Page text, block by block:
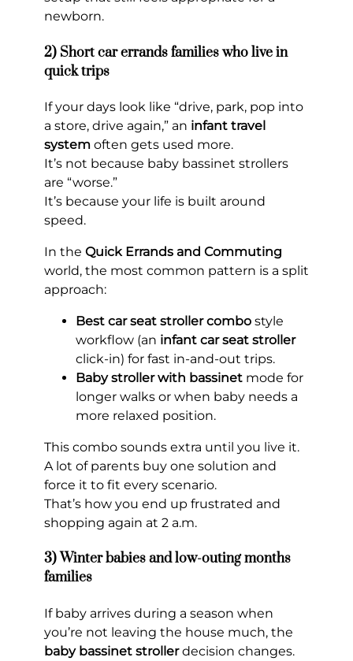
newborn.
2) Short car errands families who live in
quick trips
If your days look like “drive, park, pop into
a store, drive again,” an infant travel
system often gets used more.
It’s not because baby bassinet strollers
are “worse.”
It’s because your life is built around
speed.
In the Quick Errands and Commuting
world, the most common pattern is a split
approach:
Best car seat stroller combo style
workflow (an infant car seat stroller
click-in) for fast in-and-out trips.
Baby stroller with bassinet mode for
longer walks or when baby needs a
more relaxed position.
This combo sounds extra until you live it.
A lot of parents buy one solution and
force it to fit every scenario.
That’s how you end up frustrated and
shopping again at 2 a.m.
3) Winter babies and low-outing months
families
If baby arrives during a season when
you’re not leaving the house much, the
baby bassinet strollerdecision changes.